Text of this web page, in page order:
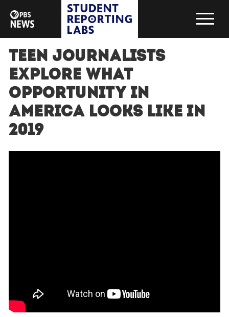
Teen journalists
explore what
opportunity in
America looks like in
2019